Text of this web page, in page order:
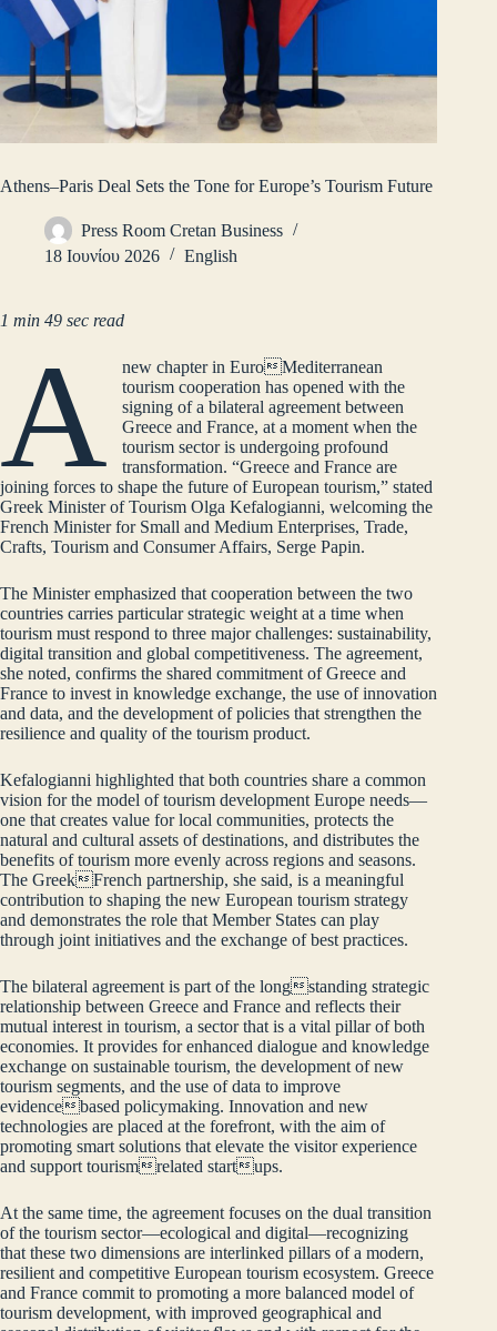
Athens–Paris Deal Sets the Tone for Europe’s Tourism Future
Press Room Cretan Business
18 Ιουνίου 2026
English
1 min 49 sec read
A
new chapter in EuroMediterranean
tourism cooperation has opened with the
signing of a bilateral agreement between
Greece and France, at a moment when the
tourism sector is undergoing profound
transformation. “Greece and France are
joining forces to shape the future of European tourism,” stated
Greek Minister of Tourism Olga Kefalogianni, welcoming the
French Minister for Small and Medium Enterprises, Trade,
Crafts, Tourism and Consumer Affairs, Serge Papin.
The Minister emphasized that cooperation between the two
countries carries particular strategic weight at a time when
tourism must respond to three major challenges: sustainability,
digital transition and global competitiveness. The agreement,
she noted, confirms the shared commitment of Greece and
France to invest in knowledge exchange, the use of innovation
and data, and the development of policies that strengthen the
resilience and quality of the tourism product.
Kefalogianni highlighted that both countries share a common
vision for the model of tourism development Europe needs—
one that creates value for local communities, protects the
natural and cultural assets of destinations, and distributes the
benefits of tourism more evenly across regions and seasons.
The GreekFrench partnership, she said, is a meaningful
contribution to shaping the new European tourism strategy
and demonstrates the role that Member States can play
through joint initiatives and the exchange of best practices.
The bilateral agreement is part of the longstanding strategic
relationship between Greece and France and reflects their
mutual interest in tourism, a sector that is a vital pillar of both
economies. It provides for enhanced dialogue and knowledge
exchange on sustainable tourism, the development of new
tourism segments, and the use of data to improve
evidencebased policymaking. Innovation and new
technologies are placed at the forefront, with the aim of
promoting smart solutions that elevate the visitor experience
and support tourismrelated startups.
At the same time, the agreement focuses on the dual transition
of the tourism sector—ecological and digital—recognizing
that these two dimensions are interlinked pillars of a modern,
resilient and competitive European tourism ecosystem. Greece
and France commit to promoting a more balanced model of
tourism development, with improved geographical and